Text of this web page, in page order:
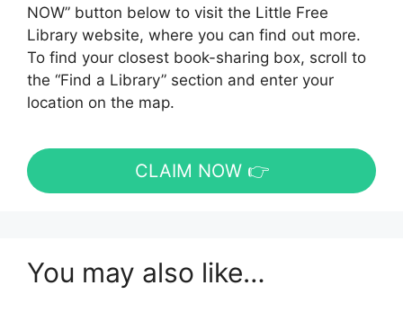
NOW” button below to visit the Little Free
Library website, where you can find out more.
To find your closest book-sharing box, scroll to
the “Find a Library” section and enter your
location on the map.
CLAIM NOW 👉
You may also like…